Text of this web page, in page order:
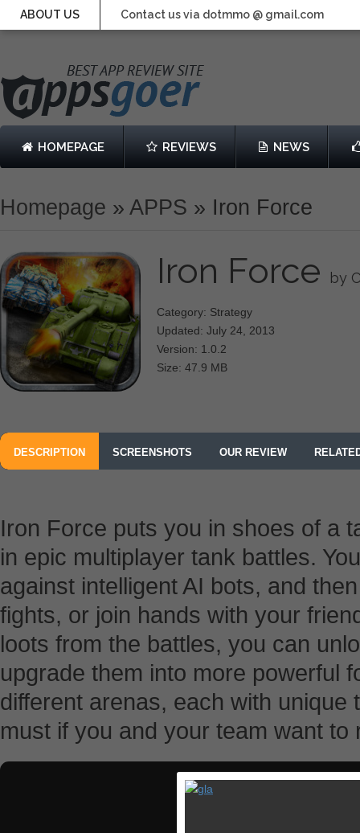
ABOUT US Contact us via dotmmo @ gmail.com
HOMEPAGE REVIEWS NEWS
Homepage » APPS » Iron Force
Iron Force by
Category: Strategy
Updated: July 24, 2013
Version: 1.0.2
Size: 47.9 MB
DESCRIPTION SCREENSHOTS OUR REVIEW
Iron Force puts you in shoes of a
in epic multiplayer tank battles.
against intelligent AI bots, and
fights, or join hands with your
loots from the battles, you can
upgrade them into more powerful
different arenas, each with
must if you and your team want to